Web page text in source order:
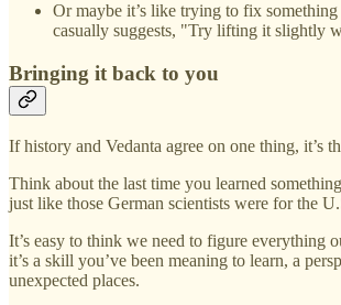
Or maybe it’s like trying to fix
casually suggests, "Try lifting it slightly
Bringing it back to you
If history and Vedanta agree on one thing, it’s
Think about the last time you learned
just like those German scientists were for the
It’s easy to think we need to figure everything
it’s a skill you’ve been meaning to learn, a
unexpected places.